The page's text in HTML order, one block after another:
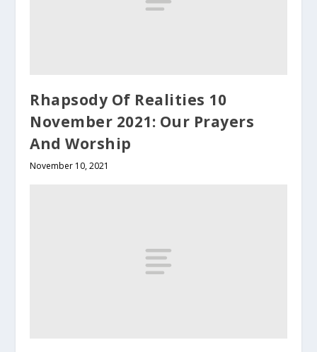
Rhapsody Of Realities 10
November 2021: Our Prayers
And Worship
November 10, 2021